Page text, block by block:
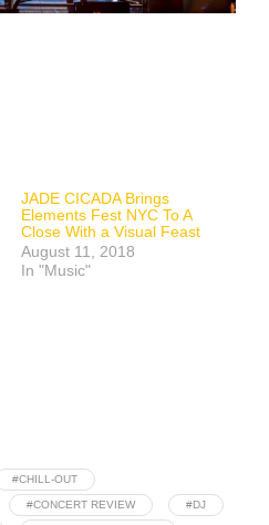
JADE CICADA Brings
Elements Fest NYC To A
Close With a Visual Feast
August 11, 2018
In "Music"
#CHILL-OUT
#CONCERT REVIEW #DJ